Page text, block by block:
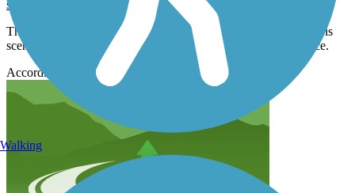
September 2021
shcavan
The only reason to not give it 5 stars is that it is very busy but it is
scenic with lots of restaurants nearby. Smooth, well kept surface.
Accordion
Walking